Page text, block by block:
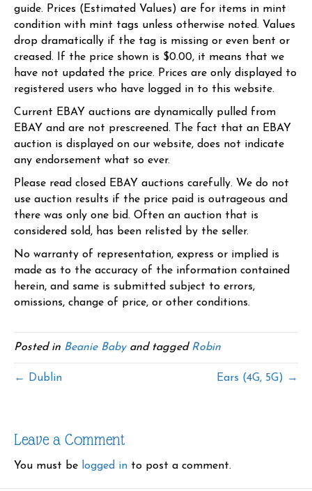
guide. Prices (Estimated Values) are for items in mint
condition with mint tags unless otherwise noted. Values
drop dramatically if the tag is missing or even bent or
creased. If the price shown is $0.00, it means that we
have not updated the price. Prices are only displayed to
registered users who have logged in to this website.
Current EBAY auctions are dynamically pulled from
EBAY and are not prescreened. The fact that an EBAY
auction is displayed on our website, does not indicate
any endorsement what so ever.
Please read closed EBAY auctions carefully. We do not
use auction results if the price paid is outrageous and
there was only one bid. Often an auction that is
considered sold, has been relisted by the seller.
No warranty of representation, express or implied is
made as to the accuracy of the information contained
herein, and same is submitted subject to errors,
omissions, change of price, or other conditions.
Posted in Beanie Babyand tagged Robin
← Dublin Ears (4G, 5G) →
Leave a Comment
You must be logged in to post a comment.